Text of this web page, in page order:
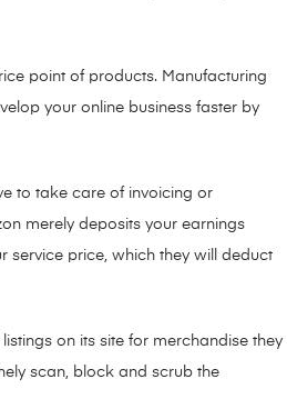
point of products. Manufacturing
your online business faster by
to take care of invoicing or
merely deposits your earnings
service price, which they will deduct
on its site for merchandise they
scan, block and scrub the